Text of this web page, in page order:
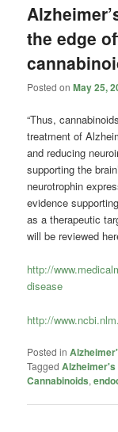
the edge
Posted onMay 25,
“Thus,
treatment of
and reducing
supporting the
neurotrophin
evidence
as a therapeutic
will be reviewed
http://
disease
http://
Posted in
Tagged
Cannabinoids,